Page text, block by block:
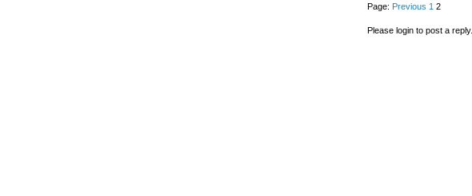
Page: Previous 1 2
Please login to post a reply.